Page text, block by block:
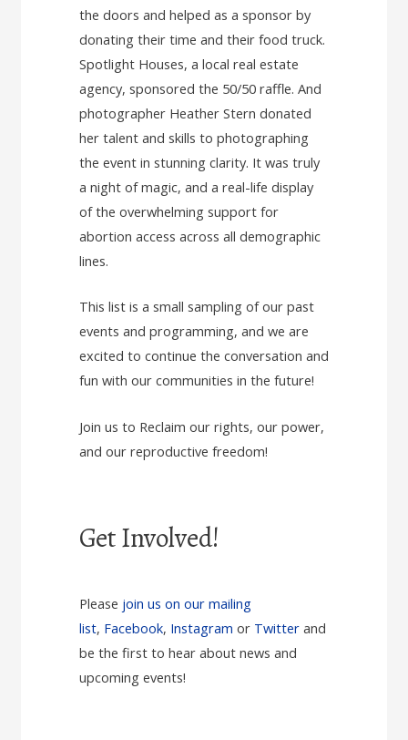
the doors and helped as a sponsor by
donating their time and their food truck.
Spotlight Houses, a local real estate
agency, sponsored the 50/50 raffle. And
photographer Heather Stern donated
her talent and skills to photographing
the event in stunning clarity. It was truly
a night of magic, and a real-life display
of the overwhelming support for
abortion access across all demographic
lines.
This list is a small sampling of our past
events and programming, and we are
excited to continue the conversation and
fun with our communities in the future!
Join us to Reclaim our rights, our power,
and our reproductive freedom!
Get Involved!
Please join us on our mailing
list, Facebook, Instagram or Twitterand
be the first to hear about news and
upcoming events!